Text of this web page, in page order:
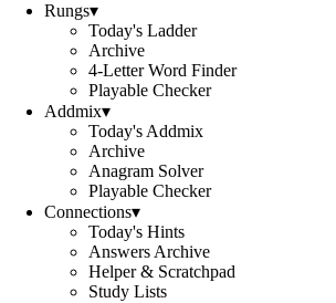
Rungs▾
Today's Ladder
Archive
4-Letter Word Finder
Playable Checker
Addmix▾
Today's Addmix
Archive
Anagram Solver
Playable Checker
Connections▾
Today's Hints
Answers Archive
Helper & Scratchpad
Study Lists